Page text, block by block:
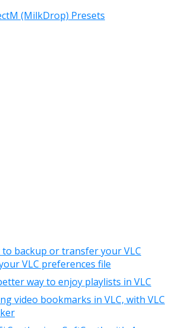
(MilkDrop) Presets
backup or transfer your VLC
VLC preferences file
way to enjoy playlists in VLC
video bookmarks in VLC, with VLC